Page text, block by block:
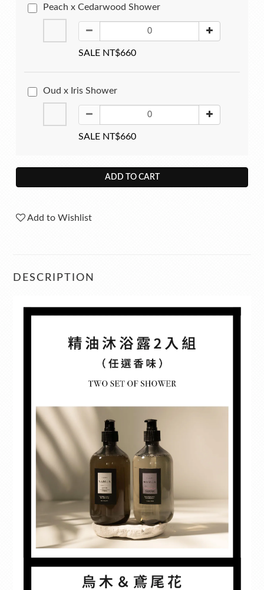
Peach x Cedarwood Shower
SALE NT$660
Oud x Iris Shower
SALE NT$660
ADD TO CART
Add to Wishlist
DESCRIPTION